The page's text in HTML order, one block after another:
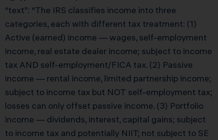
“text”: “The IRS classifies income into three
categories, each with different tax treatment: (1)
Active (earned) income — wages, self-employment
income, real estate dealer income; subject to income
tax AND self-employment/FICA tax. (2) Passive
income — rental income, limited partnership income;
subject to income tax but NOT self-employment tax;
losses can only offset passive income. (3) Portfolio
income — dividends, interest, capital gains; subject
to income tax and potentially NIIT; not subject to SE